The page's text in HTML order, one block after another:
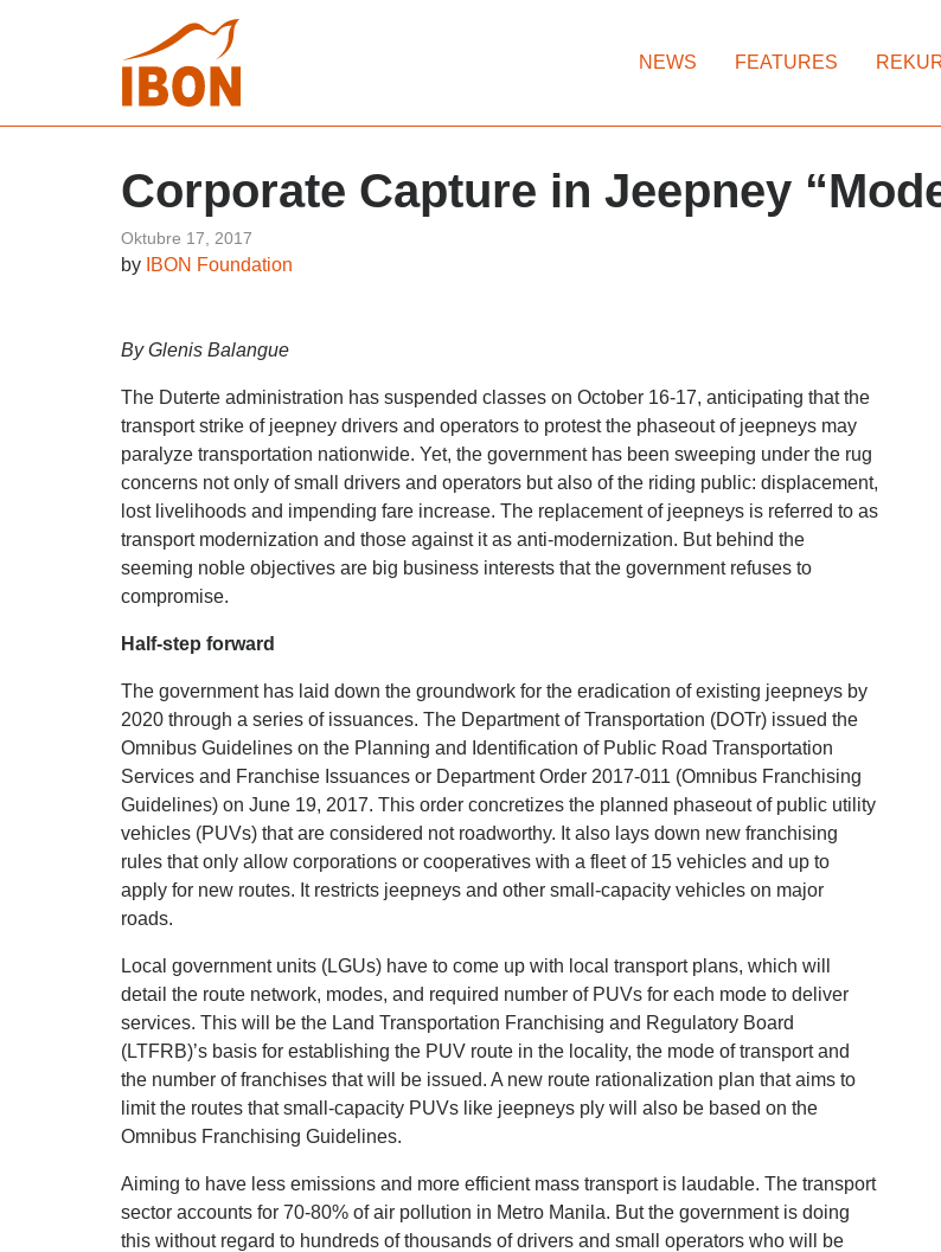
NEWS FEATURES
Corporate Capture in Jeepney
Oktubre 17, 2017
by IBON Foundation
By Glenis Balangue
The Duterte administration has suspended classes on October 16-17, anticipating that the
transport strike of jeepney drivers and operators to protest the phaseout of jeepneys may
paralyze transportation nationwide. Yet, the government has been sweeping under the rug
concerns not only of small drivers and operators but also of the riding public: displacement,
lost livelihoods and impending fare increase. The replacement of jeepneys is referred to as
transport modernization and those against it as anti-modernization. But behind the
seeming noble objectives are big business interests that the government refuses to
compromise.
Half-step forward
The government has laid down the groundwork for the eradication of existing jeepneys by
2020 through a series of issuances. The Department of Transportation (DOTr) issued the
Omnibus Guidelines on the Planning and Identification of Public Road Transportation
Services and Franchise Issuances or Department Order 2017-011 (Omnibus Franchising
Guidelines) on June 19, 2017. This order concretizes the planned phaseout of public utility
vehicles (PUVs) that are considered not roadworthy. It also lays down new franchising
rules that only allow corporations or cooperatives with a fleet of 15 vehicles and up to
apply for new routes. It restricts jeepneys and other small-capacity vehicles on major
roads.
Local government units (LGUs) have to come up with local transport plans, which will
detail the route network, modes, and required number of PUVs for each mode to deliver
services. This will be the Land Transportation Franchising and Regulatory Board
(LTFRB)’s basis for establishing the PUV route in the locality, the mode of transport and
the number of franchises that will be issued. A new route rationalization plan that aims to
limit the routes that small-capacity PUVs like jeepneys ply will also be based on the
Omnibus Franchising Guidelines.
Aiming to have less emissions and more efficient mass transport is laudable. The transport
sector accounts for 70-80% of air pollution in Metro Manila. But the government is doing
this without regard to hundreds of thousands of drivers and small operators who will be